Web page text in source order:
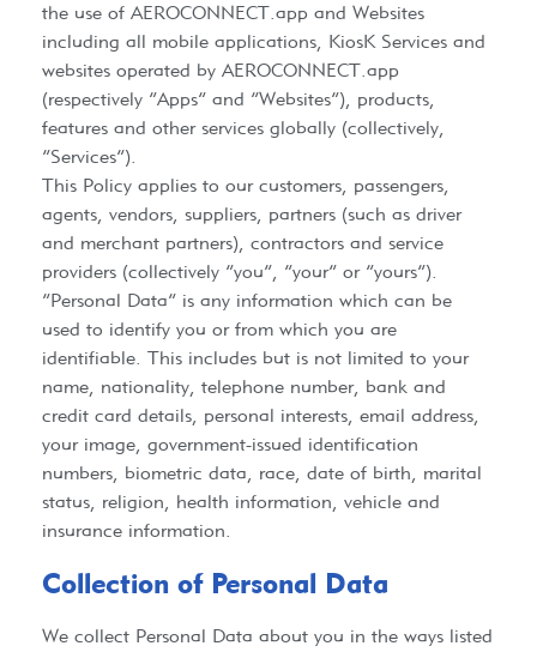
the use of AEROCONNECT.app and Websites
including all mobile applications, KiosK Services and
websites operated by AEROCONNECT.app
(respectively “Apps” and “Websites”), products,
features and other services globally (collectively,
“Services”).
This Policy applies to our customers, passengers,
agents, vendors, suppliers, partners (such as driver
and merchant partners), contractors and service
providers (collectively “you”, “your” or “yours”).
“Personal Data” is any information which can be
used to identify you or from which you are
identifiable. This includes but is not limited to your
name, nationality, telephone number, bank and
credit card details, personal interests, email address,
your image, government-issued identification
numbers, biometric data, race, date of birth, marital
status, religion, health information, vehicle and
insurance information.
Collection of Personal Data
We collect Personal Data about you in the ways listed